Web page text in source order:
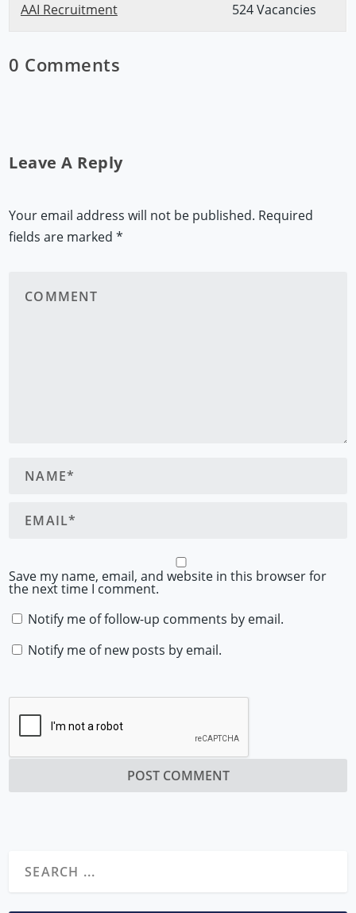
AAI Recruitment 524 Vacancies
0 Comments
Leave A Reply
Your email address will not be published. Required
fields are marked*
Save my name, email, and website in this browser for
the next time I comment.
Notify me of follow-up comments by email.
Notify me of new posts by email.